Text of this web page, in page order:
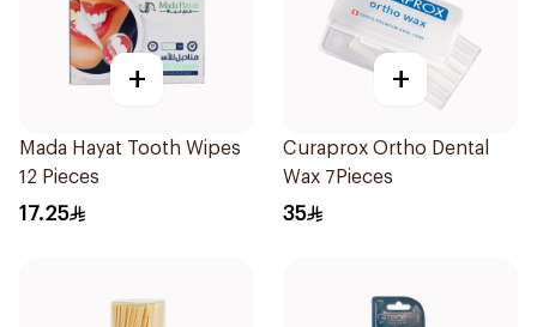
+
Mada Hayat Tooth Wipes
12 Pieces
17.25
+
Curaprox Ortho Dental
Wax 7Pieces
35